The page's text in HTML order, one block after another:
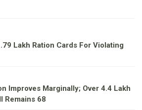
Lakh Ration Cards For Violating
Improves Marginally; Over 4.4 Lakh
Remains 68